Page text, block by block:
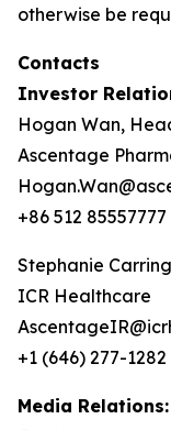
otherwise be
Contacts
Investor
Hogan Wan,
Ascentage
+86 512 85557777
Stephanie
ICR Healthcare
+1 (646) 277-1282
Media Relations: